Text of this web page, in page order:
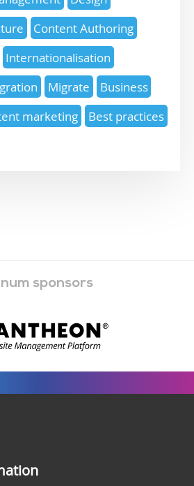
Content Authoring
Internationalisation
Migrate
Business
marketing
Best practices
sponsors